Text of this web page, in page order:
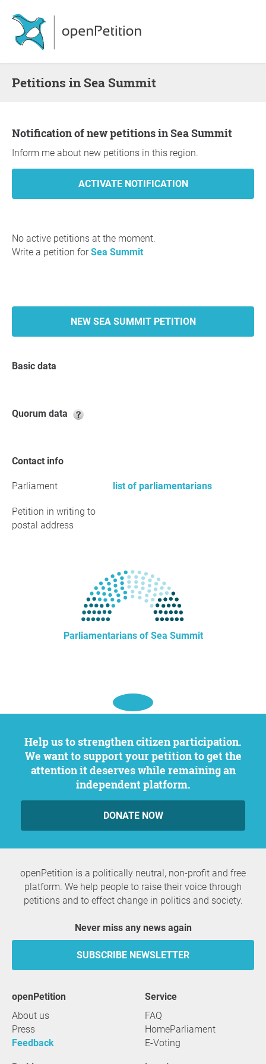
Petitions in Sea Summit
Notification of new petitions in Sea Summit
Inform me about new petitions in this region.
No active petitions at the moment.
Write a petition forSea Summit
NEW SEA SUMMIT PETITION
Basic data
Quorum data
Contact info
Parliament list of parliamentarians
Petition in writing to
postal address
Parliamentarians of Sea Summit
Help us to strengthen citizen participation.
We want to support your petition to get the
attention it deserves while remaining an
independent platform.
DONATE NOW
openPetition is a politically neutral, non-profit and free
platform. We help people to raise their voice through
petitions and to effect change in politics and society.
Never miss any news again
SUBSCRIBE NEWSLETTER
openPetition
About us
Press
Feedback
service
FAQ
HomeParliament
E-Voting